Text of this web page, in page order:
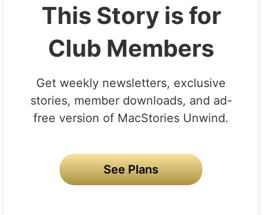
This Story is for
Club Members
Get weekly newsletters, exclusive
stories, member downloads, and ad-
free version of MacStories Unwind.
See Plans